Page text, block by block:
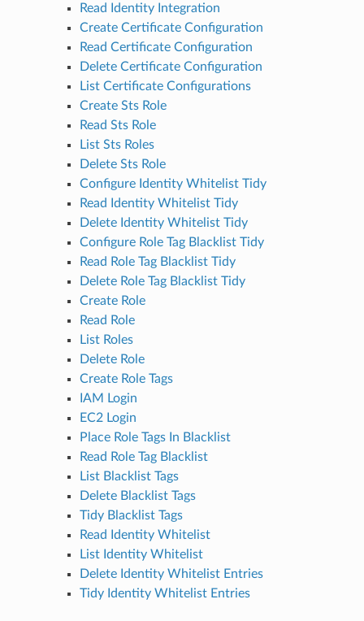
Read Identity Integration
Create Certificate Configuration
Read Certificate Configuration
Delete Certificate Configuration
List Certificate Configurations
Create Sts Role
Read Sts Role
List Sts Roles
Delete Sts Role
Configure Identity Whitelist Tidy
Read Identity Whitelist Tidy
Delete Identity Whitelist Tidy
Configure Role Tag Blacklist Tidy
Read Role Tag Blacklist Tidy
Delete Role Tag Blacklist Tidy
Create Role
Read Role
List Roles
Delete Role
Create Role Tags
IAM Login
EC2 Login
Place Role Tags In Blacklist
Read Role Tag Blacklist
List Blacklist Tags
Delete Blacklist Tags
Tidy Blacklist Tags
Read Identity Whitelist
List Identity Whitelist
Delete Identity Whitelist Entries
Tidy Identity Whitelist Entries